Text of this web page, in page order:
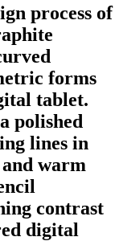
process of
forms
tablet.
polished
lines in
warm
contrast
digital